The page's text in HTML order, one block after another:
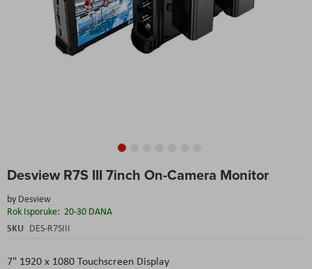
Desview R7S III 7inch On-Camera Monitor
by Desview
Rok Isporuke: 20-30 DANA
SKU DES-R7SIII
7" 1920 x 1080 Touchscreen Display
to
beginning
of
the